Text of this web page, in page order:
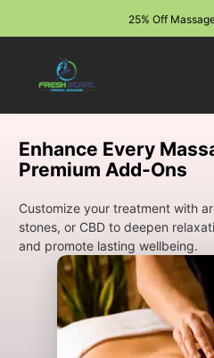
25% Off
Enhance Every
Premium Add-Ons
Customize your treatment with
stones, or CBD to deepen
and promote lasting wellbeing.